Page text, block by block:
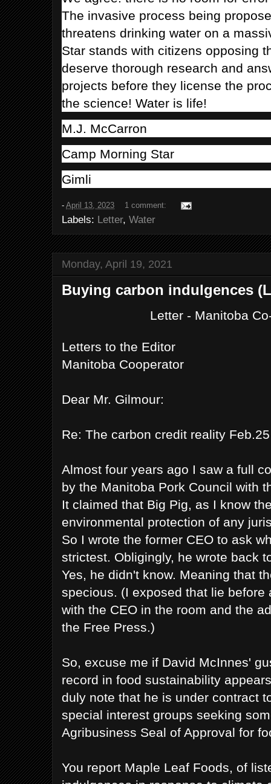
The invasive process being
threatens drinking water on a
Star stands with citizens opposing
deserve thorough research and
projects before they license the
the science! Water is life!
M.J. McCarron
Camp Morning Star
Gimli
- April 13, 2023 1 comment:
Labels: Letter, Water
Monday, April 19, 2021
Buying carbon indulgences
Letter - Manitoba
Letters to the Editor
Manitoba Cooperator
Dear Mr. Gilmour:
Re: The carbon credit reality Feb.25
Almost four years ago I saw a full
by the Manitoba Pork Council with
It claimed that Big Pig, as I know
environmental protection of any
So I wrote the former CEO to ask
strictest. Obligingly, he wrote back
Yes, he didn't know. Meaning that
specious. (I exposed that lie before
with the CEO in the room and the
the Free Press.)
So, excuse me if David McInnes'
record in food sustainability
duly note that he is under contract
special interest groups seeking
Agribusiness Seal of Approval for
You report Maple Leaf Foods, of